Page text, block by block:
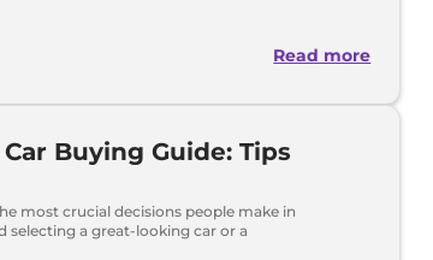
Read more
Buying Guide: Tips
most crucial decisions people make in
selecting a great-looking car or a